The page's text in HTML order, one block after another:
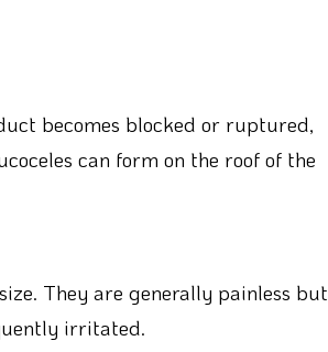
becomes blocked or ruptured,
can form on the roof of the
They are generally painless but
irritated.